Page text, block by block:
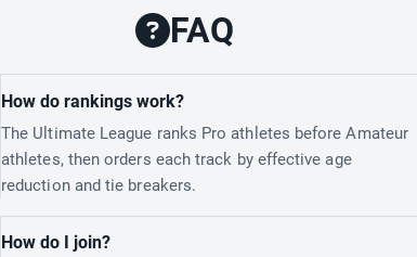
FAQ
How do rankings work?
The Ultimate League ranks Pro athletes before Amateur
athletes, then orders each track by effective age
reduction and tie breakers.
How do I join?